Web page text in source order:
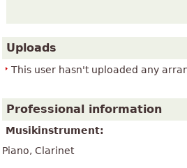
Uploads
This user hasn't uploaded any
Professional information
Musikinstrument:
Piano, Clarinet